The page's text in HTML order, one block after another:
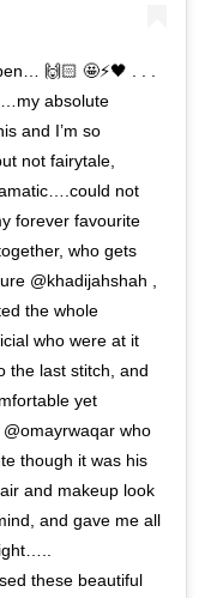
🙌🏻 🤩⚡️🖤 . . .
absolute
and I’m so
not fairytale,
not
forever favourite
who gets
@khadijahshah ,
the whole
who were at it
the last stitch, and
yet
who
though it was his
and makeup look
and gave me all
these beautiful